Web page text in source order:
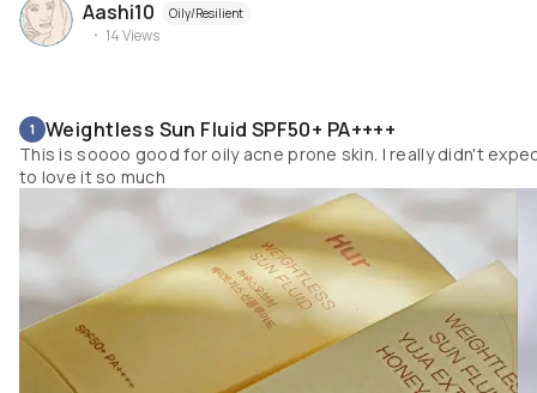
Aashi10 Oily/Resilient
14Views
1 Weightless Sun Fluid SPF50+ PA++++
This is soooo good for oily acne prone skin. I really didn't
to love it so much